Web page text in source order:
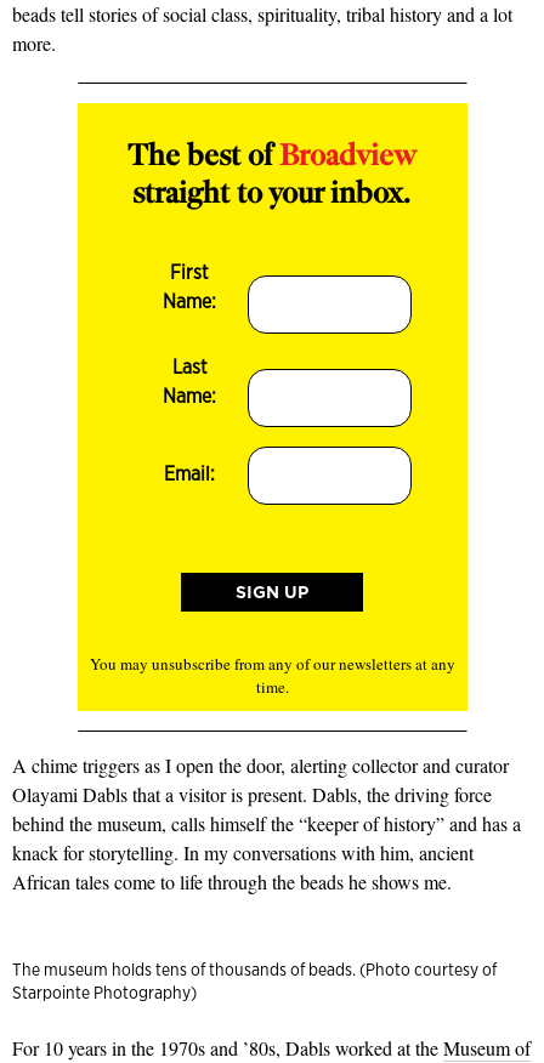
beads tell stories of social class, spirituality, tribal history and a lot
more.
The best ofBroadview
straight to your inbox.
First
Name:
Last
Name:
Email:
You may unsubscribe from any of our newsletters at any
time.
A chime triggers as I open the door, alerting collector and curator
Olayami Dabls that a visitor is present. Dabls, the driving force
behind the museum, calls himself the “keeper of history” and has a
knack for storytelling. In my conversations with him, ancient
African tales come to life through the beads he shows me.
The museum holds tens of thousands of beads. (Photo courtesy of
Starpointe Photography)
For 10 years in the 1970s and ’80s, Dabls worked at theMuseum of